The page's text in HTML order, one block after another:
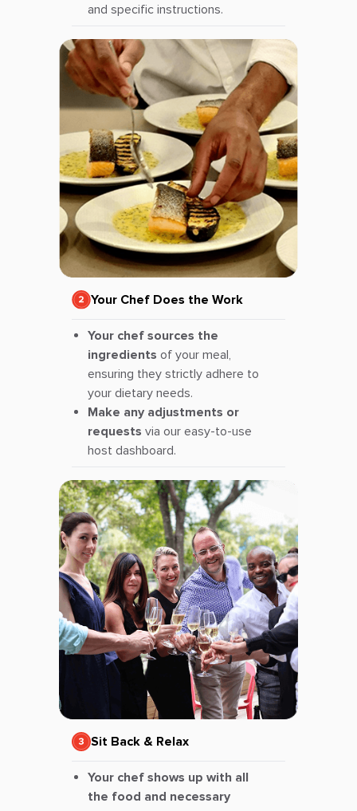
and specific instructions.
Your Chef Does the Work
Your chef sources the
ingredients of your meal,
ensuring they strictly adhere to
your dietary needs.
Make any adjustments or
requests via our easy-to-use
host dashboard.
Sit Back & Relax
Your chef shows up with all
the food and necessary